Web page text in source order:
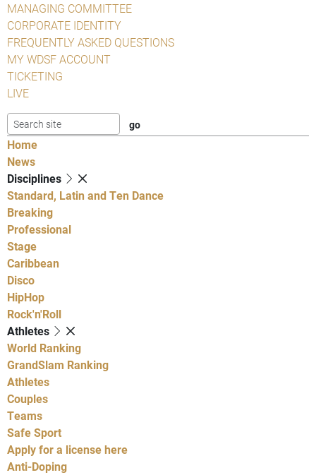
MANAGING COMMITTEE
CORPORATE IDENTITY
FREQUENTLY ASKED QUESTIONS
MY WDSF ACCOUNT
TICKETING
LIVE
Home
News
Disciplines
Standard, Latin and Ten Dance
Breaking
Professional
Stage
Caribbean
Disco
HipHop
Rock'n'Roll
Athletes
World Ranking
GrandSlam Ranking
Athletes
Couples
Teams
Safe Sport
Apply for a license here
Anti-Doping